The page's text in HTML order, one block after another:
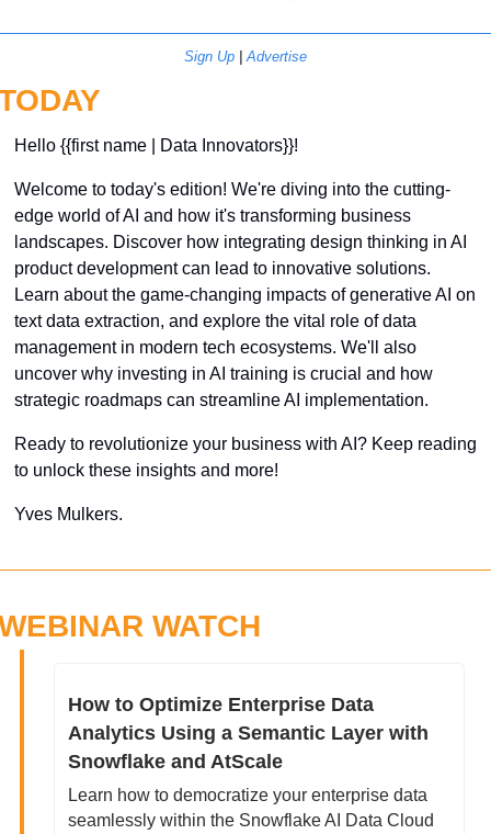
Sign Up | Advertise
Hello {{first name | Data Innovators}}!
Welcome to today's edition! We're diving into the cutting-
edge world of AI and how it's transforming business
landscapes. Discover how integrating design thinking in AI
product development can lead to innovative solutions.
Learn about the game-changing impacts of generative AI on
text data extraction, and explore the vital role of data
management in modern tech ecosystems. We'll also
uncover why investing in AI training is crucial and how
strategic roadmaps can streamline AI implementation.
Ready to revolutionize your business with AI? Keep reading
to unlock these insights and more!
Yves Mulkers.
WATCH
How to Optimize Enterprise Data
Analytics Using a Semantic Layer with
Snowflake and AtScale
Learn how to democratize your enterprise data
seamlessly within the Snowflake AI Data Cloud